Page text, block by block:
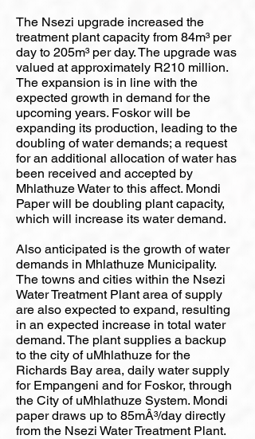
The Nsezi upgrade increased the
treatment plant capacity from 84m³ per
day to 205m³ per day. The upgrade was
valued at approximately R210 million.
The expansion is in line with the
expected growth in demand for the
upcoming years. Foskor will be
expanding its production, leading to the
doubling of water demands; a request
for an additional allocation of water has
been received and accepted by
Mhlathuze Water to this affect. Mondi
Paper will be doubling plant capacity,
which will increase its water demand.
Also anticipated is the growth of water
demands in Mhlathuze Municipality.
The towns and cities within the Nsezi
Water Treatment Plant area of supply
are also expected to expand, resulting
in an expected increase in total water
demand. The plant supplies a backup
to the city of uMhlathuze for the
Richards Bay area, daily water supply
for Empangeni and for Foskor, through
the City of uMhlathuze System. Mondi
paper draws up to 85mÂ³/day directly
from the Nsezi Water Treatment Plant.